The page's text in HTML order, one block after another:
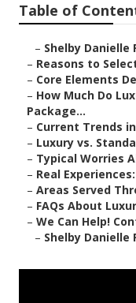
Table of
– Shelby
– Reasons to
– Core Elements
– How Much Do
Package...
– Current Trends
– Luxury vs.
– Typical Worries
– Real
– Areas Served
– FAQs About
– We Can Help!
– Shelby